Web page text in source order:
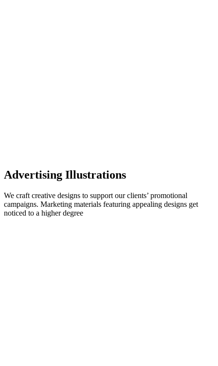
Advertising Illustrations
We craft creative designs to support our clients’ promotional
campaigns. Marketing materials featuring appealing designs get
noticed to a higher degree